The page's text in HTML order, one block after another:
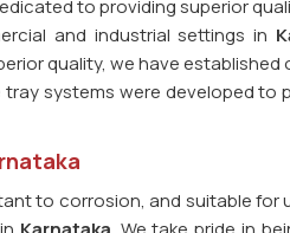
to providing superior
and industrial settings in
quality, we have established
tray systems were developed
to corrosion, and suitable